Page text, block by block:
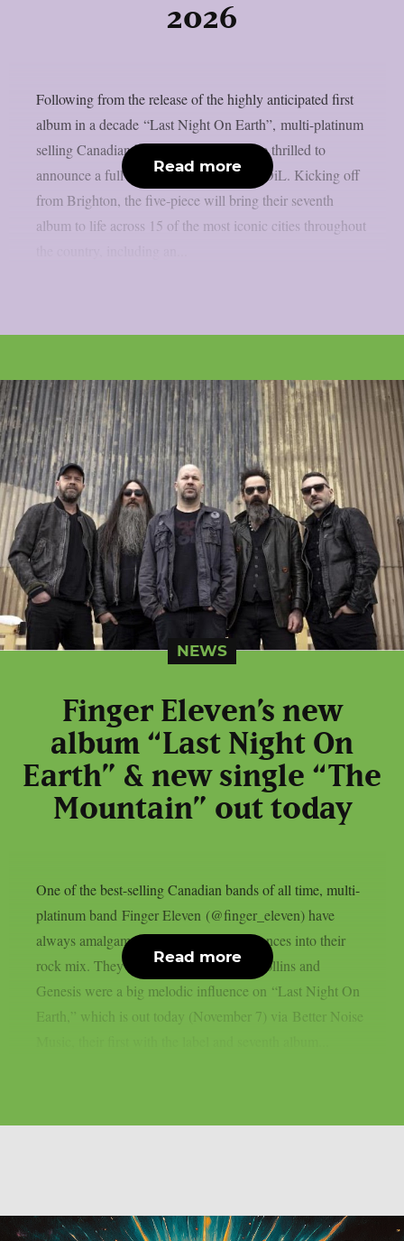
2026
Following from the release of the highly anticipated first
album in a decade “Last Night On Earth”, multi-platinum
selling Canadian band Finger Eleven are thrilled to
announce a full UK tour in 2026 with SOiL. Kicking off
from Brighton, the five-piece will bring their seventh
album to life across 15 of the most iconic cities throughout
Read more
NEWS
Finger Eleven’s new
album “Last Night On
Earth” & new single “The
Mountain” out today
One of the best-selling Canadian bands of all time, multi-
platinum band Finger Eleven (@finger_eleven) have
always amalgamated their musical influences into their
rock mix. They acknowledge that Phil Collins and
Genesis were a big melodic influence on “Last Night On
Earth,” which is out today (November 7) via Better Noise
Read more